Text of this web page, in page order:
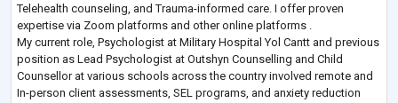
Telehealth counseling, and Trauma-informed care. I offer proven
expertise via Zoom platforms and other online platforms .
My current role, Psychologist at Military Hospital Yol Cantt and previous
position as Lead Psychologist at Outshyn Counselling and Child
Counsellor at various schools across the country involved remote and
In-person client assessments, SEL programs, and anxiety reduction